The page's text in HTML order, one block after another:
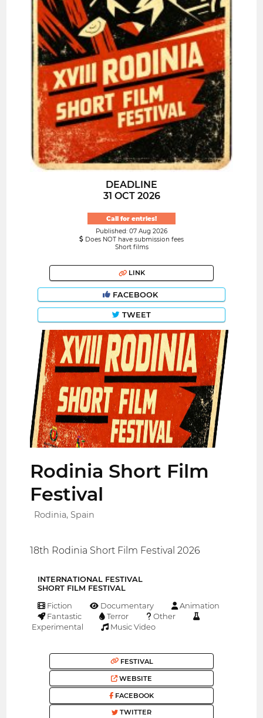
DEADLINE
31 OCT 2026
Call for entries!
Published: 07 Aug 2026
Does NOT have submission fees
Short films
LINK
FACEBOOK
TWEET
Rodinia Short Film
Festival
Rodinia, Spain
18th Rodinia Short Film Festival 2026
INTERNATIONAL FESTIVAL
SHORT FILM FESTIVAL
Fiction Documentary
Animation
Fantastic
Terror
Other
Experimental
Music Video
FESTIVAL
WEBSITE
FACEBOOK
TWITTER